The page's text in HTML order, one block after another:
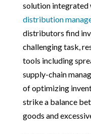
solution integrated
distribution
distributors find
challenging task,
tools including
supply-chain
of optimizing
strike a balance
goods and